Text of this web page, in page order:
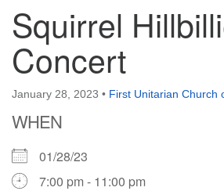
First Unitarian Church of
605 Morewood Avenue
Squirrel
Concert
January 28, 2023 • First Unitarian Church
WHEN
01/28/23
7:00 pm - 11:00 pm